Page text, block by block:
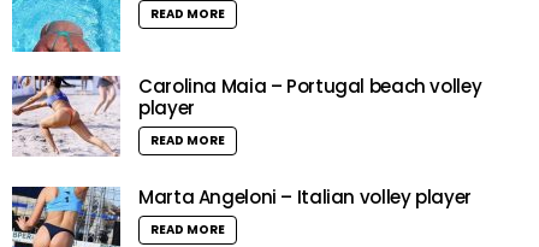
READ MORE
Carolina Maia – Portugal beach volley
player
READ MORE
Marta Angeloni – Italian volley player
READ MORE